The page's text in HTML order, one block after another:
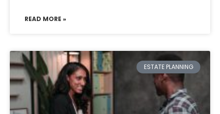
READ MORE »
ESTATE PLANNING